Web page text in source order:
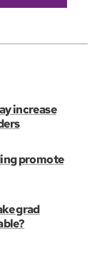
increase
promote
grad